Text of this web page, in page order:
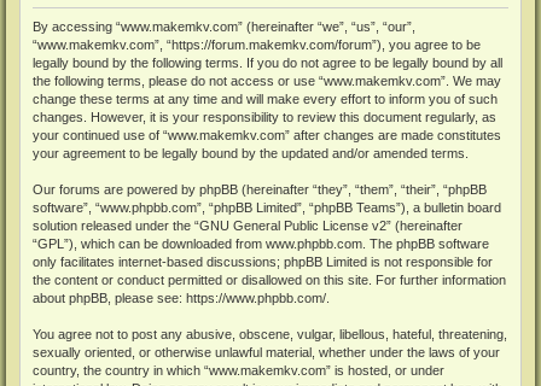
By accessing “www.makemkv.com” (hereinafter “we”, “us”, “our”,
“www.makemkv.com”, “https://forum.makemkv.com/forum”), you agree to be
legally bound by the following terms. If you do not agree to be legally bound by all
the following terms, please do not access or use “www.makemkv.com”. We may
change these terms at any time and will make every effort to inform you of such
changes. However, it is your responsibility to review this document regularly, as
your continued use of “www.makemkv.com” after changes are made constitutes
your agreement to be legally bound by the updated and/or amended terms.
Our forums are powered by phpBB (hereinafter “they”, “them”, “their”, “phpBB
software”, “www.phpbb.com”, “phpBB Limited”, “phpBB Teams”), a bulletin board
solution released under the “GNU General Public License v2” (hereinafter
“GPL”), which can be downloaded from www.phpbb.com . The phpBB software
only facilitates internet-based discussions; phpBB Limited is not responsible for
the content or conduct permitted or disallowed on this site. For further information
about phpBB, please see: https://www.phpbb.com/
You agree not to post any abusive, obscene, vulgar, libellous, hateful, threatening,
sexually oriented, or otherwise unlawful material, whether under the laws of your
country, the country in which “www.makemkv.com” is hosted, or under